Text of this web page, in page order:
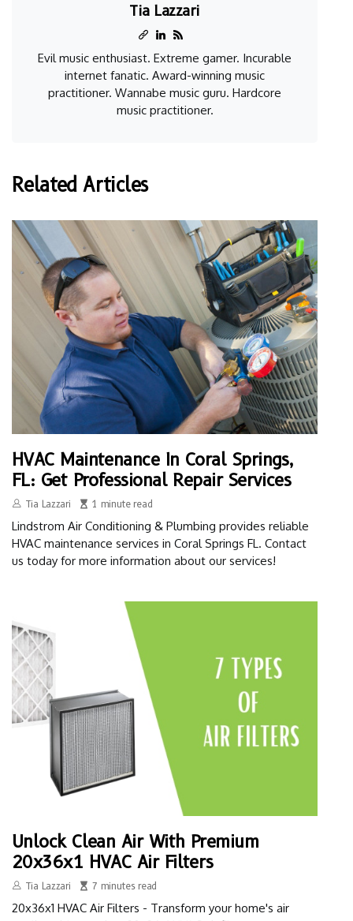
Tia Lazzari
Evil music enthusiast. Extreme gamer. Incurable
internet fanatic. Award-winning music
practitioner. Wannabe music guru. Hardcore
music practitioner.
Related Articles
HVAC Maintenance In Coral Springs,
FL: Get Professional Repair Services
Tia Lazzari 1 minute read
Lindstrom Air Conditioning & Plumbing provides reliable
HVAC maintenance services in Coral Springs FL. Contact
us today for more information about our services!
Unlock Clean Air With Premium
20x36x1 HVAC Air Filters
Tia Lazzari 7 minutes read
20x36x1 HVAC Air Filters - Transform your home's air